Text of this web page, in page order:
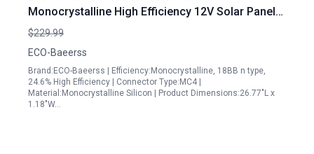
Monocrystalline High Efficiency 12V Solar Panel
for Camping Off Grid Applications
$229.99
ECO-Baeerss
Brand:ECO-Baeerss | Efficiency:Monocrystalline, 18BB n type,
24.6% High Efficiency | Connector Type:MC4 |
Material:Monocrystalline Silicon | Product Dimensions:26.77"L x
1.18"W…